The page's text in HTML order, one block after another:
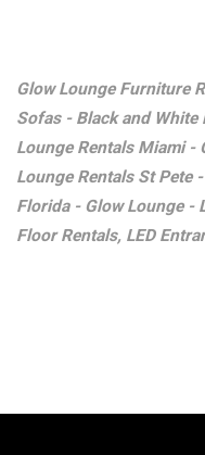
Glow Lounge Furniture
Sofas - Black and White
Lounge Rentals Miami -
Lounge Rentals St Pete
Florida - Glow Lounge -
Floor Rentals, LED